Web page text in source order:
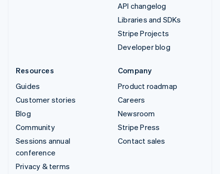
API changelog
Libraries and SDKs
Stripe Projects
Developer blog
Resources
Guides
Customer stories
Blog
Community
Sessions annual
conference
Privacy & terms
Company
Product roadmap
Careers
Newsroom
Stripe Press
Contact sales